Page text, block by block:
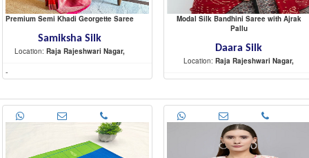
Premium Semi Khadi Georgette Saree
Samiksha Silk
Location: Raja Rajeshwari Nagar,
-
Modal Silk Bandhini Saree with Ajrak
Pallu
Daara Silk
Location: Raja Rajeshwari Nagar,
-